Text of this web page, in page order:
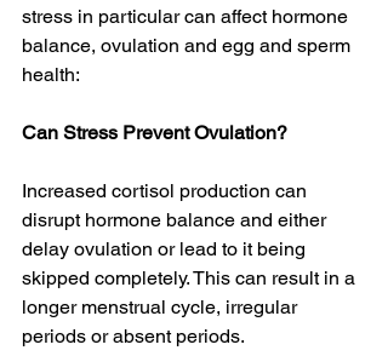
stress in particular can affect hormone
balance, ovulation and egg and sperm
health:
Can Stress Prevent Ovulation?
Increased cortisol production can
disrupt hormone balance and either
delay ovulation or lead to it being
skipped completely. This can result in a
longer menstrual cycle, irregular
periods or absent periods.